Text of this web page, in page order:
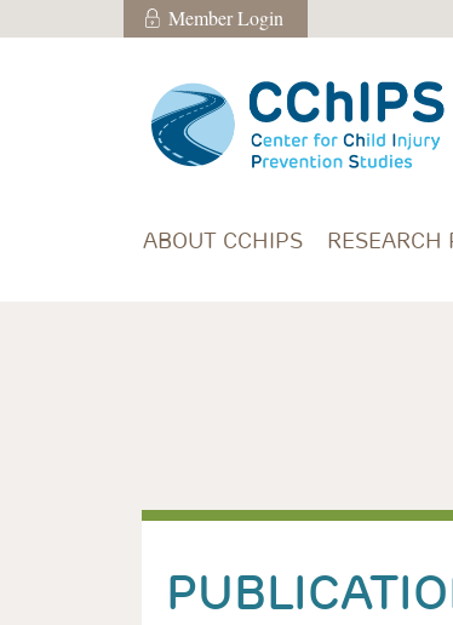
Skip to main content Member Login
Member Login
ABOUT CCHIPS RESEARCH